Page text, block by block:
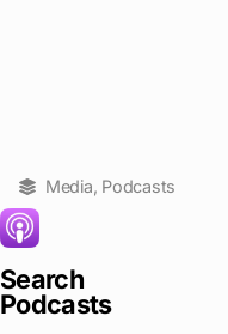
Media, Podcasts
Search
Podcasts